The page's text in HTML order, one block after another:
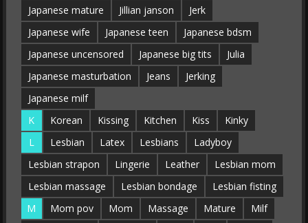
Japanese mature
Jillian janson
Jerk
Japanese wife
Japanese teen
Japanese bdsm
Japanese uncensored
Japanese big tits
Julia
Japanese masturbation
Jeans
Jerking
Japanese milf
K
Korean Kissing Kitchen Kiss
Kinky
L
Lesbian Latex Lesbians
Ladyboy
Lesbian strapon
Lingerie Leather
Lesbian mom
Lesbian massage
Lesbian bondage
Lesbian fisting
M
Mom pov Mom Massage Mature
Milf